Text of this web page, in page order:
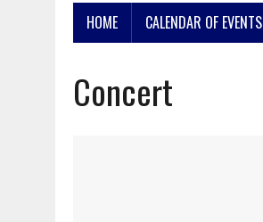
HOME CALENDAR OF EVENTS
Concert